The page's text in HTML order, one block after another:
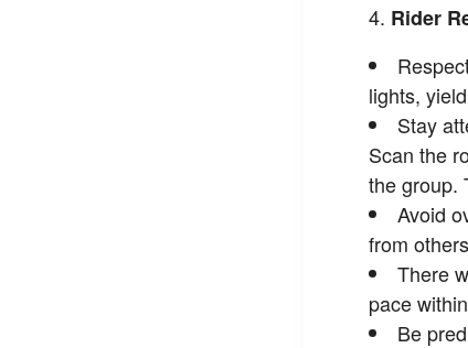
Rider
lights,
Stay
Scan the
the group.
Avoid
from
There
pace
Be